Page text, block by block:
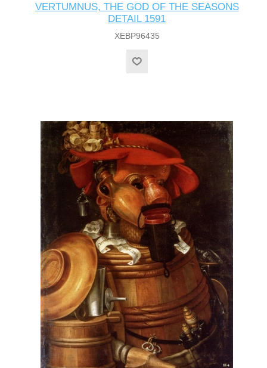
VERTUMNUS, THE GOD OF THE SEASONS
DETAIL 1591
XEBP96435